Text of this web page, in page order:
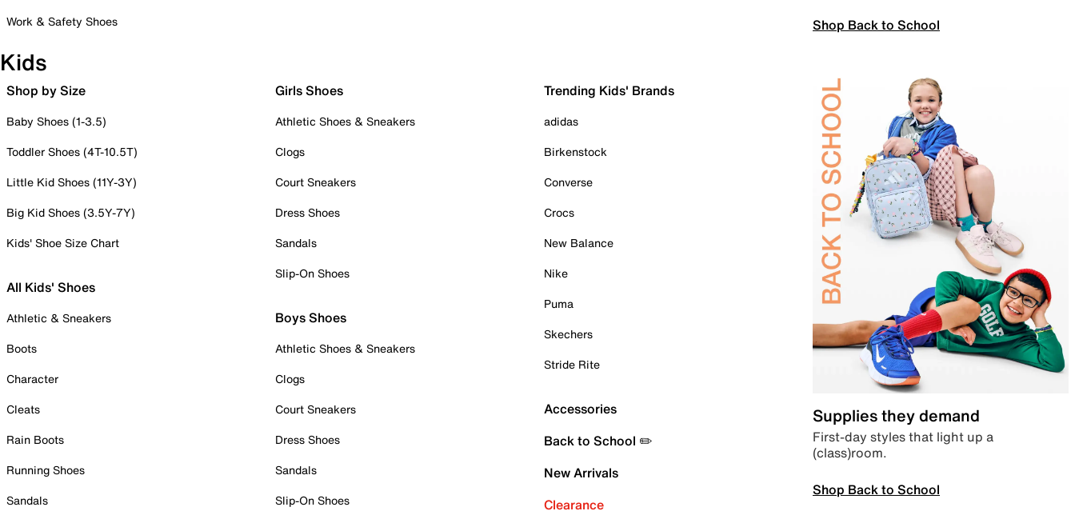
Work & Safety Shoes
Shop Back to School
Kids
Shop by Size
Baby Shoes (1-3.5)
Toddler Shoes (4T-10.5T)
Little Kid Shoes (11Y-3Y)
Big Kid Shoes (3.5Y-7Y)
Kids' Shoe Size Chart
All Kids' Shoes
Athletic & Sneakers
Boots
Character
Cleats
Rain Boots
Running Shoes
Sandals
Girls Shoes
Athletic Shoes & Sneakers
Clogs
Court Sneakers
Dress Shoes
Sandals
Slip-On Shoes
Boys Shoes
Athletic Shoes & Sneakers
Clogs
Court Sneakers
Dress Shoes
Sandals
Slip-On Shoes
Trending Kids' Brands
adidas
Birkenstock
Converse
Crocs
New Balance
Nike
Puma
Skechers
Stride Rite
Accessories
Back to School ✏️
New Arrivals
Clearance
Supplies they demand
First-day styles that light up a
(class)room.
Shop Back to School